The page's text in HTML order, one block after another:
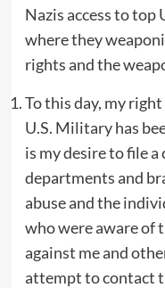
Nazis access to
where they
rights and the
To this day, my
U.S. Military has
is my desire to file
departments and
abuse and the
who were aware of
against me and
attempt to contact